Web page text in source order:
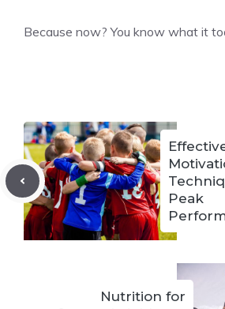
Because now? You know what it
Peak
Nutrition for